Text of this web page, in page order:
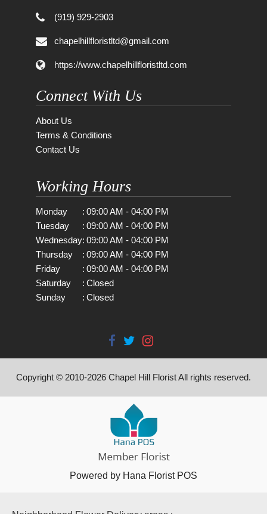
(919) 929-2903
chapelhillfloristltd@gmail.com
https://www.chapelhillfloristltd.com
Connect With Us
About Us
Terms & Conditions
Contact Us
Working Hours
Monday : 09:00 AM - 04:00 PM
Tuesday
: 09:00 AM - 04:00 PM
Wednesday: 09:00 AM - 04:00 PM
Thursday
: 09:00 AM - 04:00 PM
Friday
: 09:00 AM - 04:00 PM
Saturday
: Closed
Sunday
: Closed
Copyright © 2010-2026 Chapel Hill Florist All rights reserved.
Powered by Hana Florist POS